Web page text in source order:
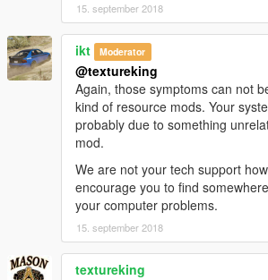
15. september 2018
ikt Moderator
@textureking
Again, those symptoms can not
kind of resource mods. Your
probably due to something
mod.
We are not your tech support
encourage you to find
your computer problems.
15. september 2018
textureking